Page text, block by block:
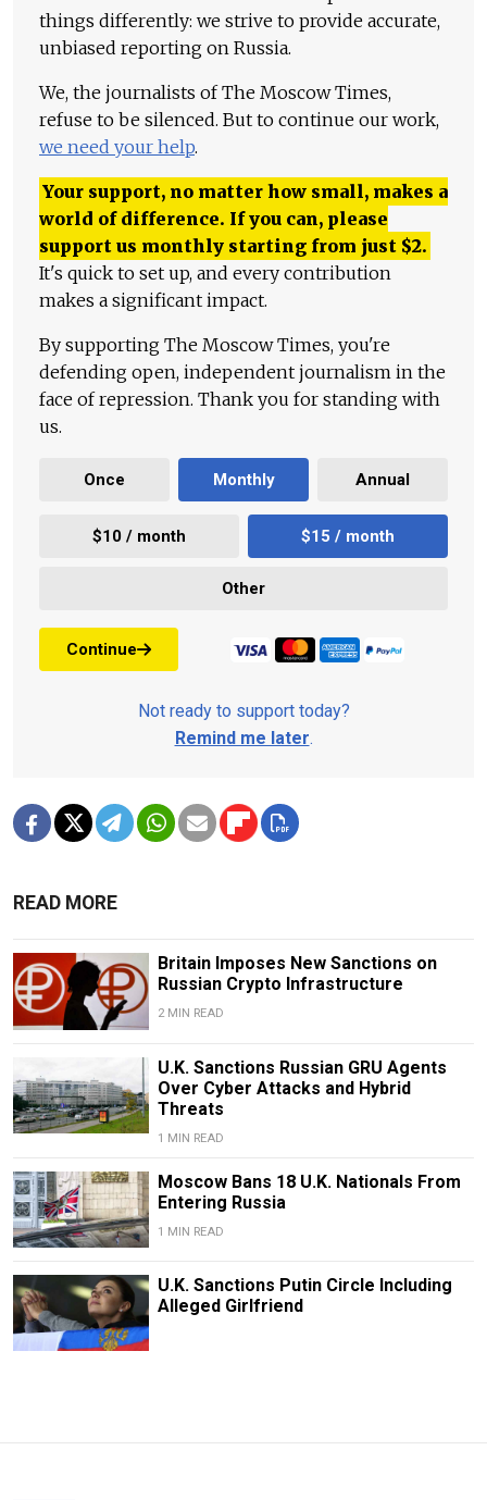
things differently: we strive to provide accurate,
unbiased reporting on Russia.
We, the journalists of The Moscow Times,
refuse to be silenced. But to continue our work,
we need your help.
Your support, no matter how small, makes a
world of difference. If you can, please
support us monthly starting from just $2.
It's quick to set up, and every contribution
makes a significant impact.
By supporting The Moscow Times, you're
defending open, independent journalism in the
face of repression. Thank you for standing with
us.
Once Monthly Annual
$10 / month $15 / month
Other
Continue
Not ready to support today?
Remind me later.
READ MORE
Britain Imposes New Sanctions on
Russian Crypto Infrastructure
2 MIN READ
U.K. Sanctions Russian GRU Agents
Over Cyber Attacks and Hybrid
Threats
1 MIN READ
Moscow Bans 18 U.K. Nationals From
Entering Russia
1 MIN READ
U.K. Sanctions Putin Circle Including
Alleged Girlfriend